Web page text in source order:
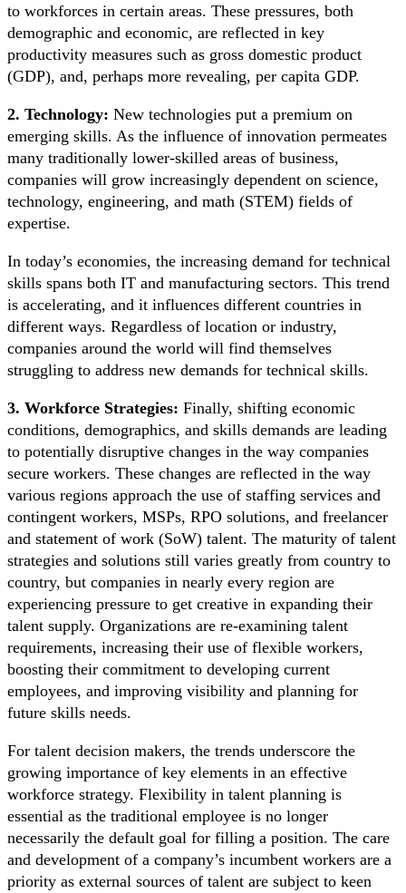
to workforces in certain areas. These pressures, both
demographic and economic, are reflected in key
productivity measures such as gross domestic product
(GDP), and, perhaps more revealing, per capita GDP.
2. Technology: New technologies put a premium on
emerging skills. As the influence of innovation permeates
many traditionally lower-skilled areas of business,
companies will grow increasingly dependent on science,
technology, engineering, and math (STEM) fields of
expertise.
In today’s economies, the increasing demand for technical
skills spans both IT and manufacturing sectors. This trend
is accelerating, and it influences different countries in
different ways. Regardless of location or industry,
companies around the world will find themselves
struggling to address new demands for technical skills.
3. Workforce Strategies: Finally, shifting economic
conditions, demographics, and skills demands are leading
to potentially disruptive changes in the way companies
secure workers. These changes are reflected in the way
various regions approach the use of staffing services and
contingent workers, MSPs, RPO solutions, and freelancer
and statement of work (SoW) talent. The maturity of talent
strategies and solutions still varies greatly from country to
country, but companies in nearly every region are
experiencing pressure to get creative in expanding their
talent supply. Organizations are re-examining talent
requirements, increasing their use of flexible workers,
boosting their commitment to developing current
employees, and improving visibility and planning for
future skills needs.
For talent decision makers, the trends underscore the
growing importance of key elements in an effective
workforce strategy. Flexibility in talent planning is
essential as the traditional employee is no longer
necessarily the default goal for filling a position. The care
and development of a company’s incumbent workers are a
priority as external sources of talent are subject to keen